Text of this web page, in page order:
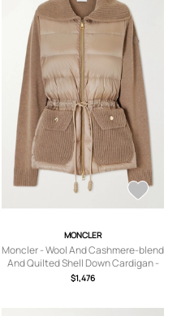
MONCLER
Moncler - Wool And Cashmere-blend
And Quilted Shell Down Cardigan -
Brown - xx small,x
$1,476